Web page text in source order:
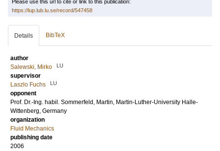
Please use this url to cite or link to this publication:
https://lup.lub.lu.se/record/547458
Details BibTeX
author
Salewski, Mirko
LU
supervisor
Laszlo Fuchs
LU
opponent
Prof. Dr.-Ing. habil. Sommerfeld, Martin, Martin-Luther-University Halle-
Wittenberg, Germany
organization
Fluid Mechanics
publishing date
2006